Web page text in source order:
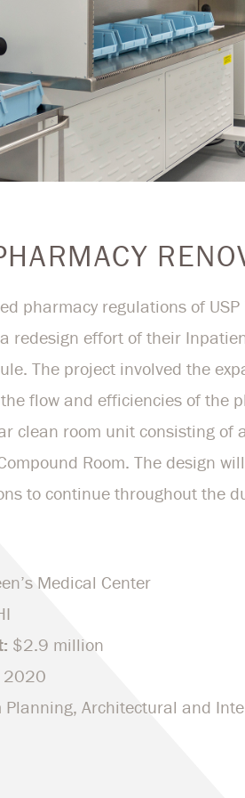
pharmacy regulations of
redesign effort of their
The project involved the
flow and efficiencies of the
clean room unit consisting of
Room. The design
to continue throughout the
Medical Center
$2.9 million
2020
Planning, Architectural and